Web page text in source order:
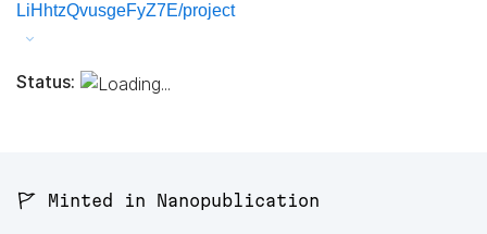
LiHhtzQvusgeFyZ7E/project
Status:
🚩 Minted in Nanopublication